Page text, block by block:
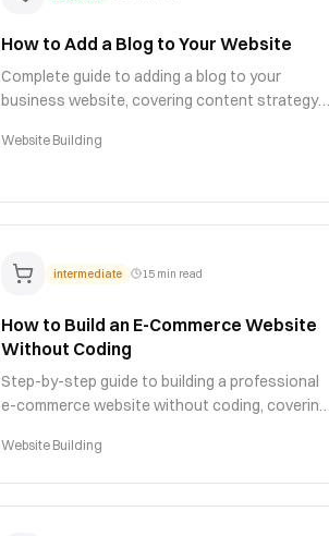
How to Add a Blog to Your Website
Complete guide to adding a blog to your
business website, covering content strategy,
workflows for growth.
Website Building
intermediate 15 min read
How to Build an E-Commerce Website
Without Coding
Step-by-step guide to building a professional
e-commerce website without coding, covering
and conversion optimization.
Website Building